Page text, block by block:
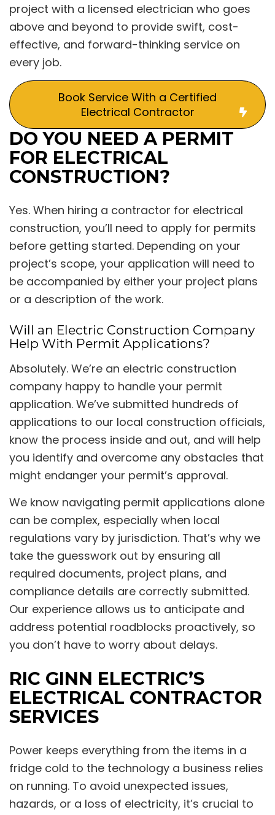
project with a licensed electrician who goes
above and beyond to provide swift, cost-
effective, and forward-thinking service on
every job.
Book Service With a Certified
Electrical Contractor
DO YOU NEED A PERMIT
FOR ELECTRICAL
CONSTRUCTION?
Yes. When hiring a contractor for electrical
construction, you’ll need to apply for permits
before getting started. Depending on your
project’s scope, your application will need to
be accompanied by either your project plans
or a description of the work.
Will an Electric Construction Company
Help With Permit Applications?
Absolutely. We’re an electric construction
company happy to handle your permit
application. We’ve submitted hundreds of
applications to our local construction officials,
know the process inside and out, and will help
you identify and overcome any obstacles that
might endanger your permit’s approval.
We know navigating permit applications alone
can be complex, especially when local
regulations vary by jurisdiction. That’s why we
take the guesswork out by ensuring all
required documents, project plans, and
compliance details are correctly submitted.
Our experience allows us to anticipate and
address potential roadblocks proactively, so
you don’t have to worry about delays.
RIC GINN ELECTRIC’S
ELECTRICAL CONTRACTOR
SERVICES
Power keeps everything from the items in a
fridge cold to the technology a business relies
on running. To avoid unexpected issues,
hazards, or a loss of electricity, it’s crucial to